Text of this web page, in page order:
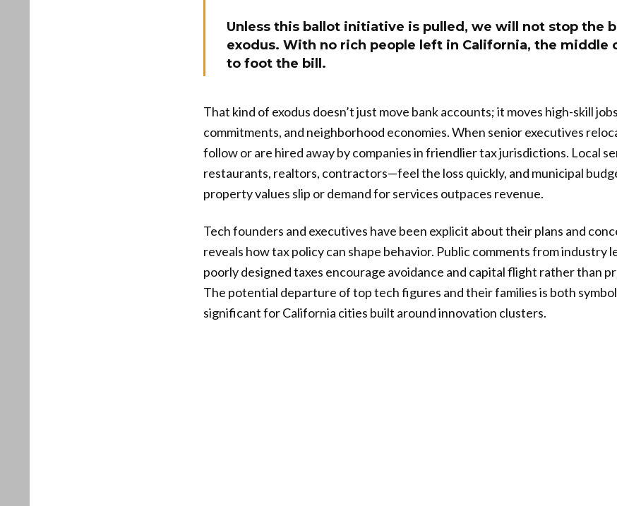
Unless this ballot initiative is pulled, we will not stop the
exodus. With no rich people left in California, the middle
to foot the bill.
That kind of exodus doesn’t just move bank accounts; it moves high-skill
commitments, and neighborhood economies. When senior executives
follow or are hired away by companies in friendlier tax jurisdictions. Local
restaurants, realtors, contractors—feel the loss quickly, and municipal
property values slip or demand for services outpaces revenue.
Tech founders and executives have been explicit about their plans and
reveals how tax policy can shape behavior. Public comments from industry
poorly designed taxes encourage avoidance and capital flight rather than
The potential departure of top tech figures and their families is both
significant for California cities built around innovation clusters.